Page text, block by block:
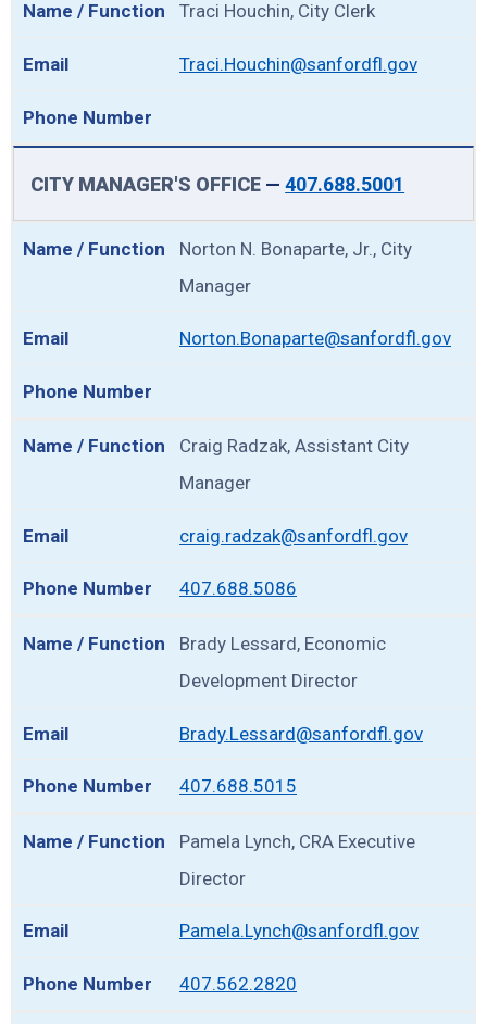
Traci Houchin, City Clerk
Traci.Houchin@sanfordfl.gov
CITY MANAGER'S OFFICE —407.688.5001
Norton N. Bonaparte, Jr., City
Manager
Norton.Bonaparte@sanfordfl.gov
Craig Radzak, Assistant City
Manager
craig.radzak@sanfordfl.gov
407.688.5086
Brady Lessard, Economic
Development Director
Brady.Lessard@sanfordfl.gov
407.688.5015
Pamela Lynch, CRA Executive
Director
Pamela.Lynch@sanfordfl.gov
407.562.2820